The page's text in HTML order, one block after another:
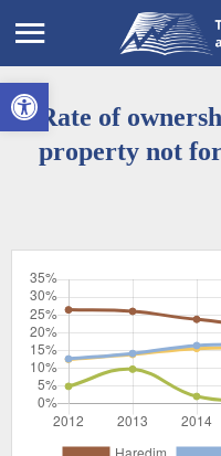
Open toolbar
Rate of
property not